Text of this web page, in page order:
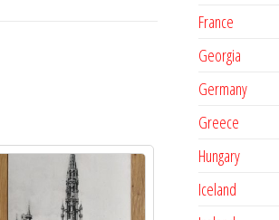
France
Georgia
Germany
Greece
Hungary
Iceland